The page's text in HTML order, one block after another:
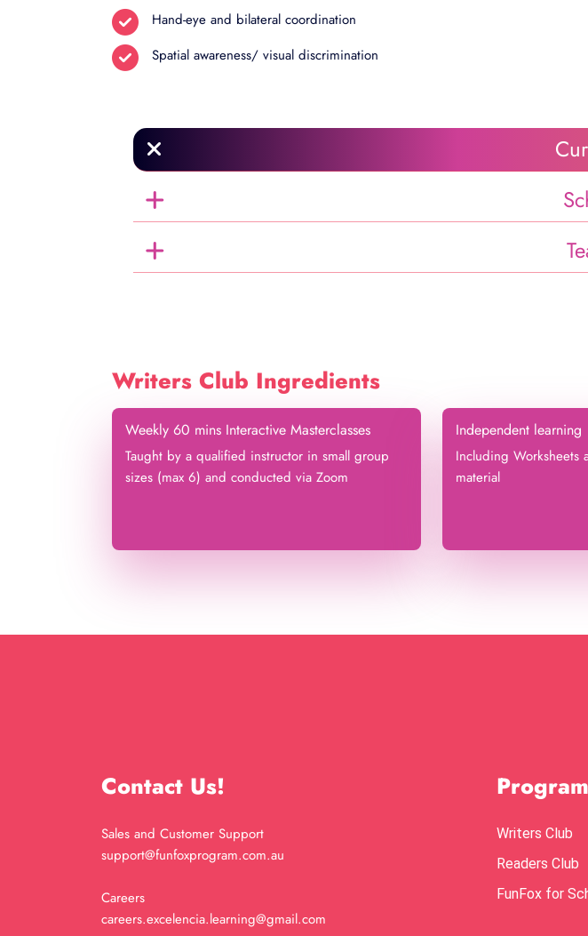
Hand-eye and bilateral coordination
Spatial awareness/ visual discrimination
Writers Club Ingredients
Weekly 60 mins Interactive Masterclasses
Taught by a qualified instructor in small group
sizes (max 6) and conducted via Zoom
Independent learning
Including Worksheets
material
Contact Us!
Sales and Customer Support
support@funfoxprogram.com.au
Careers
careers.excelencia.learning@gmail.com
Writers Club
Readers Club
FunFox for